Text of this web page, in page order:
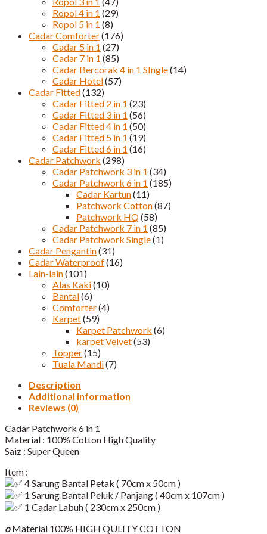
Ropol 4 in 1 (29)
Ropol 5 in 1 (8)
Cadar Comforter(176)
Cadar 5 in 1 (27)
Cadar 7 in 1 (85)
Cadar Bercorak 4 in 1 SIngle(14)
Cadar Hotel(57)
Cadar Fitted(132)
Cadar Fitted 2 in 1 (23)
Cadar Fitted 3 in 1 (56)
Cadar Fitted 4 in 1 (50)
Cadar Fitted 5 in 1 (19)
Cadar Fitted 6 in 1 (16)
Cadar Patchwork (298)
Cadar Patchwork 3 in 1 (34)
Cadar Patchwork 6 in 1 (185)
Cadar Kartun(11)
Patchwork Cotton(87)
Patchwork HQ(58)
Cadar Patchwork 7 in 1 (85)
Cadar Patchwork Single(1)
Cadar Pengantin(31)
Cadar Waterproof(16)
Lain-lain(101)
Alas Kaki(10)
Bantal(6)
Comforter(4)
Karpet(59)
Karpet Patchwork (6)
karpet Velvet(53)
Topper(15)
Tuala Mandi(7)
Description
Additional information
Reviews (0)
Cadar Patchwork 6 in 1
Material : 100% Cotton High Quality
Saiz : Super Queen
Item :
4 Sarung Bantal Petak ( 70cm x 50cm )
1 Sarung Bantal Peluk / Panjang ( 40cm x 107cm )
1 Cadar Labuh ( 230cm x 250cm )
oMaterial 100% HIGH QULITY COTTON